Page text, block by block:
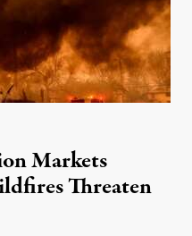
Markets
Threaten